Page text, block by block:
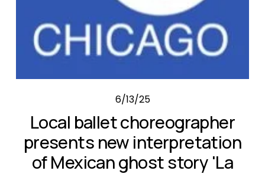
6/13/25
Local ballet choreographer
presents new interpretation
of Mexican ghost story 'La